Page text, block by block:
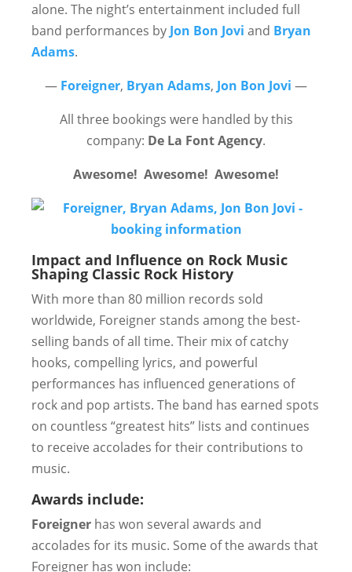
alone. The night’s entertainment included full
band performances by Jon Bon Jovi and Bryan
Adams.
— Foreigner, Bryan Adams, Jon Bon Jovi —
All three bookings were handled by this
company: De La Font Agency.
Awesome! Awesome! Awesome!
Impact and Influence on Rock Music
Shaping Classic Rock History
With more than 80 million records sold
worldwide, Foreigner stands among the best-
selling bands of all time. Their mix of catchy
hooks, compelling lyrics, and powerful
performances has influenced generations of
rock and pop artists. The band has earned spots
on countless “greatest hits” lists and continues
to receive accolades for their contributions to
music.
Awards include:
Foreigner has won several awards and
accolades for its music. Some of the awards that
Foreigner has won include: